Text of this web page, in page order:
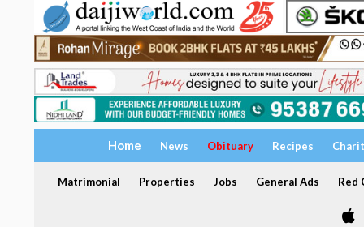
Home News Obituary Recipes
Matrimonial Properties Jobs General Ads Red